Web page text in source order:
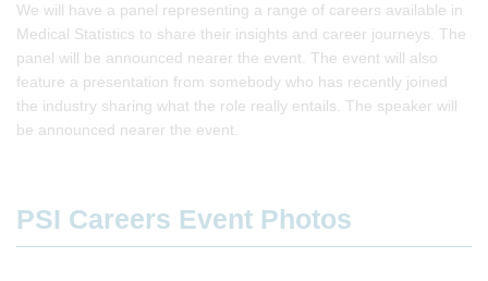
We will have a panel representing a range of careers available in
Medical Statistics to share their insights and career journeys. The
panel will be announced nearer the event. The event will also
feature a presentation from somebody who has recently joined
the industry sharing what the role really entails. The speaker will
be announced nearer the event.
PSI Careers Event Photos